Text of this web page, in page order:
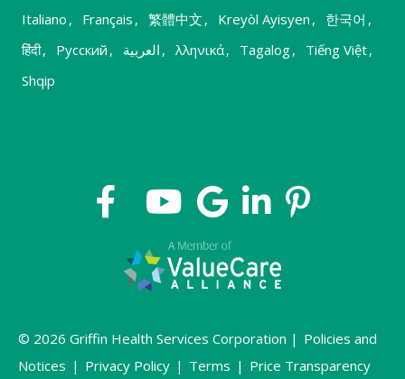
Italiano , Français , 繁體中文 , Kreyòl Ayisyen , 한국어 ,
हिंदी, Русский , العربية , λληνικά, Tagalog, Tiếng Việt,
Shqip
© 2026 Griffin Health Services Corporation | Policies and
Notices | Privacy Policy | Terms | Price Transparency